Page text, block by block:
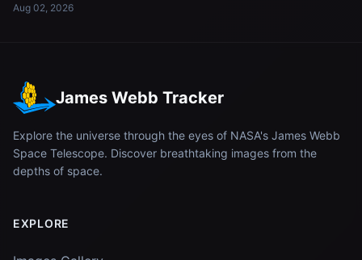
Aug 02, 2026
James Webb Tracker
Explore the universe through the eyes of NASA's James Webb
Space Telescope. Discover breathtaking images from the
depths of space.
EXPLORE